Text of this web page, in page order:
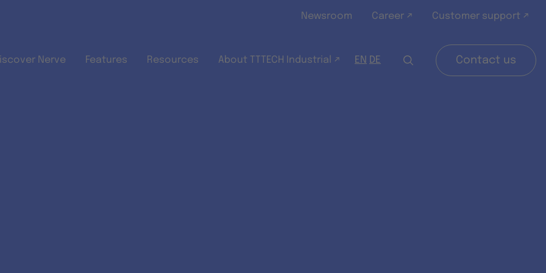
Newsroom Career ↗ Customer support ↗
Nerve Features Resources About TTTECH Industrial ↗ EN DE Contact us